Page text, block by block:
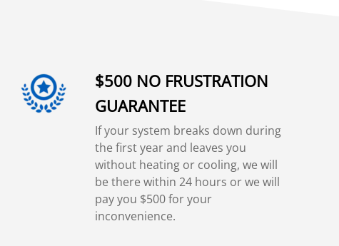
$500 NO FRUSTRATION
GUARANTEE
If your system breaks down during
the first year and leaves you
without heating or cooling, we will
be there within 24 hours or we will
pay you $500 for your
inconvenience.